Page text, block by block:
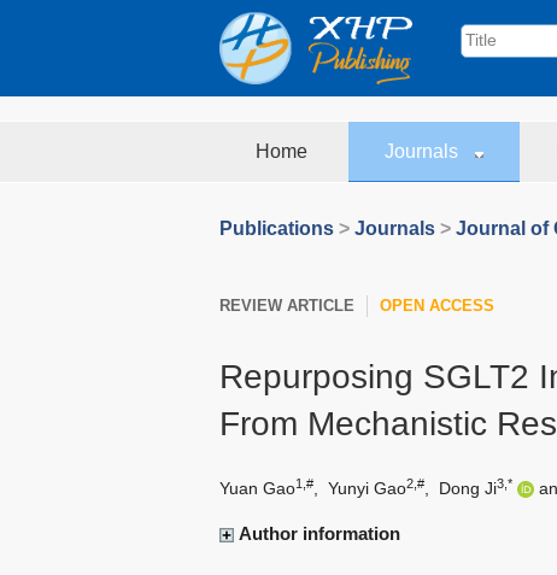
Home Journals
Publications > Journals > Journal of
REVIEW ARTICLE OPEN ACCESS
Repurposing SGLT2
From Mechanistic
Yuan Gao1,# Yunyi Gao2,# Dong Ji3,*
Author information